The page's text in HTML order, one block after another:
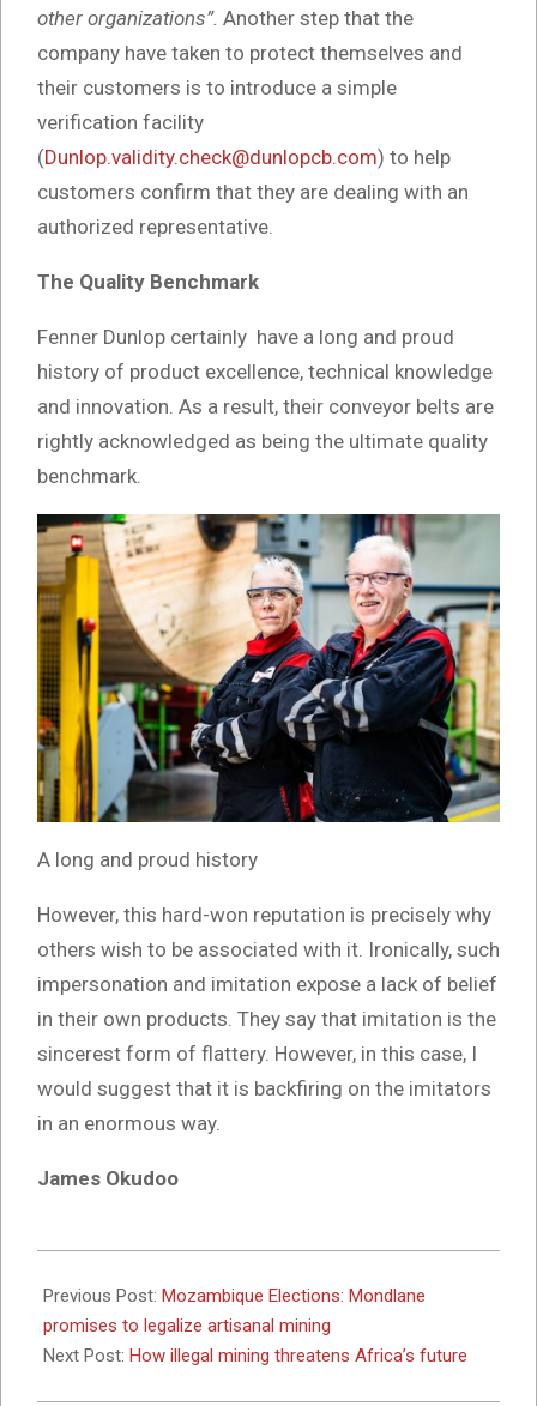
other organizations”. Another step that the
company have taken to protect themselves and
their customers is to introduce a simple
verification facility
(Dunlop.validity.check@dunlopcb.com) to help
customers confirm that they are dealing with an
authorized representative.
The Quality Benchmark
Fenner Dunlop certainly have a long and proud
history of product excellence, technical knowledge
and innovation. As a result, their conveyor belts are
rightly acknowledged as being the ultimate quality
benchmark.
A long and proud history
However, this hard-won reputation is precisely why
others wish to be associated with it. Ironically, such
impersonation and imitation expose a lack of belief
in their own products. They say that imitation is the
sincerest form of flattery. However, in this case, I
would suggest that it is backfiring on the imitators
in an enormous way.
James Okudoo
10-
02
Previous Post: Mozambique Elections: Mondlane
promises to legalize artisanal mining
Next Post: How illegal mining threatens Africa’s future